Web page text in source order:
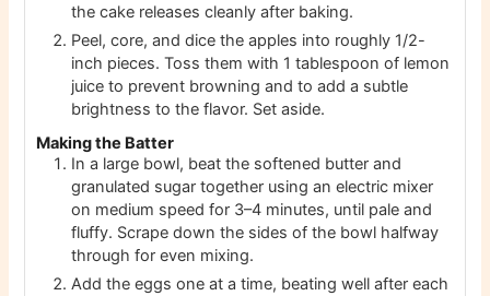
the cake releases cleanly after baking.
Peel, core, and dice the apples into roughly 1/2-
inch pieces. Toss them with 1 tablespoon of lemon
juice to prevent browning and to add a subtle
brightness to the flavor. Set aside.
Making the Batter
In a large bowl, beat the softened butter and
granulated sugar together using an electric mixer
on medium speed for 3–4 minutes, until pale and
fluffy. Scrape down the sides of the bowl halfway
through for even mixing.
Add the eggs one at a time, beating well after each